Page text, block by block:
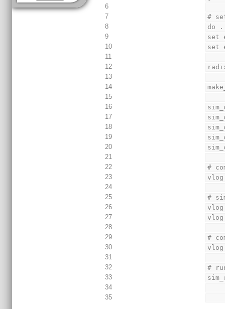
6
7
#
8
do
9
set
10
set
11
12
13
14
15
16
17
18
19
20
21
22
#
23
24
25
#
26
vlog
27
vlog
28
29
#
30
31
32
#
33
34
35